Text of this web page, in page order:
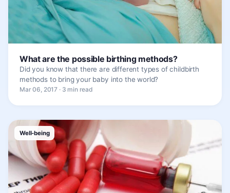
What are the possible birthing methods?
Did you know that there are different types of childbirth
methods to bring your baby into the world?
Mar 06, 2017 · 3 min read
Well-being